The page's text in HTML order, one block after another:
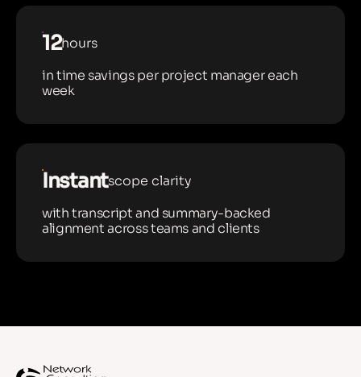
12hours
in time savings per project manager each
week
Instantscope clarity
with transcript and summary-backed
alignment across teams and clients